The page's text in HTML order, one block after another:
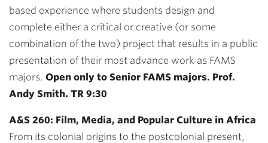
based experience where students design and
complete either a critical or creative (or some
combination of the two) project that results in a public
presentation of their most advance work as FAMS
majors. Open only to Senior FAMS majors. Prof.
Andy Smith. TR 9:30
A&S 260: Film, Media, and Popular Culture in Africa
From its colonial origins to the postcolonial present,